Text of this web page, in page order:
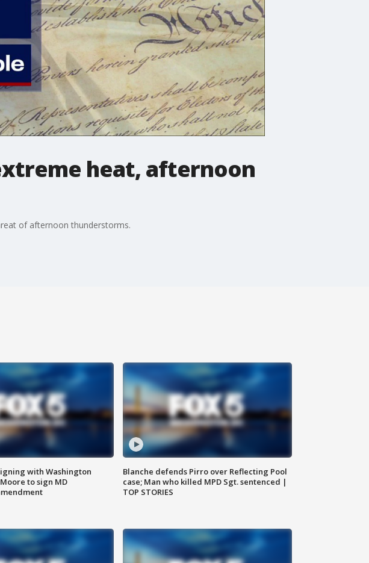
heat, afternoon
of afternoon thunderstorms.
with Washington
to sign MD
Blanche defends Pirro over Reflecting Pool
case; Man who killed MPD Sgt. sentenced |
TOP STORIES